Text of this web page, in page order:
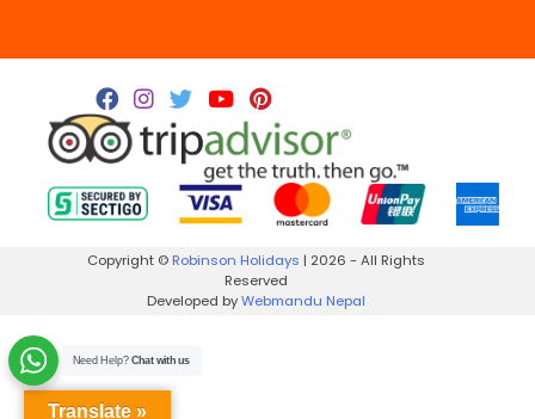
Copyright © Robinson Holidays | 2026 - All Rights
Reserved
Developed byWebmandu Nepal
Translate »
Need Help?Chat with us